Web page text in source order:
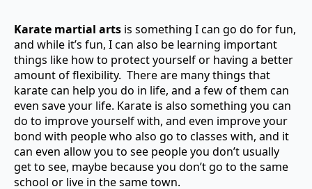
Karate martial arts is something I can go do for fun,
and while it’s fun, I can also be learning important
things like how to protect yourself or having a better
amount of flexibility. There are many things that
karate can help you do in life, and a few of them can
even save your life. Karate is also something you can
do to improve yourself with, and even improve your
bond with people who also go to classes with, and it
can even allow you to see people you don’t usually
get to see, maybe because you don’t go to the same
school or live in the same town.